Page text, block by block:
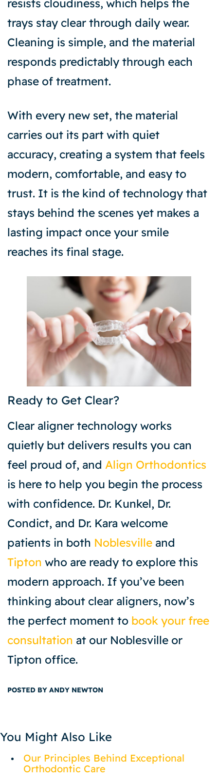
resists cloudiness, which helps the
trays stay clear through daily wear.
Cleaning is simple, and the material
responds predictably through each
phase of treatment.
With every new set, the material
carries out its part with quiet
accuracy, creating a system that feels
modern, comfortable, and easy to
trust. It is the kind of technology that
stays behind the scenes yet makes a
lasting impact once your smile
reaches its final stage.
Ready to Get Clear?
Clear aligner technology works
quietly but delivers results you can
feel proud of, and Align Orthodontics
is here to help you begin the process
with confidence. Dr. Kunkel, Dr.
Condict, and Dr. Kara welcome
patients in both Noblesville and
Tipton who are ready to explore this
modern approach. If you’ve been
thinking about clear aligners, now’s
the perfect moment to book your free
consultation at our Noblesville or
Tipton office.
POSTED BY ANDY NEWTON
You Might Also Like
Our Principles Behind Exceptional
Orthodontic Care